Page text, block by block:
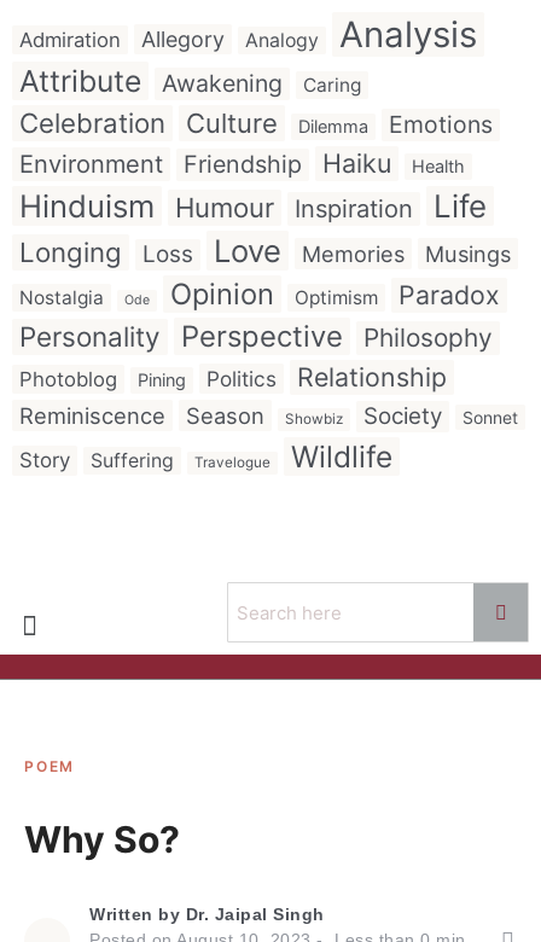
Admiration Allegory Analogy Analysis
Attribute Awakening Caring
Celebration Culture Dilemma
Emotions
Environment
Friendship Haiku Health
Hinduism Humour Inspiration Life
Longing Loss Love Memories Musings
Nostalgia Ode Opinion Optimism Paradox
Personality Perspective Philosophy
Photoblog Pining Politics Relationship
Reminiscence Season Showbiz Society Sonnet
Story Suffering Travelogue Wildlife
POEM
Why So?
Written by Dr. Jaipal Singh